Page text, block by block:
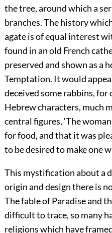
the tree, around which a
branches. The history
agate is of equal interest
found in an old French
preserved and shown as a
Temptation. It would
deceived some rabbins,
Hebrew characters, much
central figures, ‘The
for food, and that it was
to be desired to make one
This mystification about a
origin and design there is
The fable of Paradise and
difficult to trace, so many
religions which have